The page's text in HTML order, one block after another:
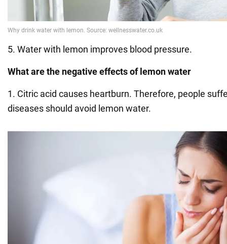
5. Water with lemon improves blood pressure.
What are the negative effects of lemon water
1. Citric acid causes heartburn. Therefore, people
diseases should avoid lemon water.